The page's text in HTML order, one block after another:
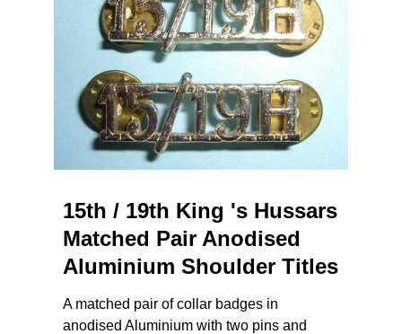
15th / 19th King 's Hussars
Matched Pair Anodised
Aluminium Shoulder Titles
A matched pair of collar badges in
anodised Aluminium with two pins and